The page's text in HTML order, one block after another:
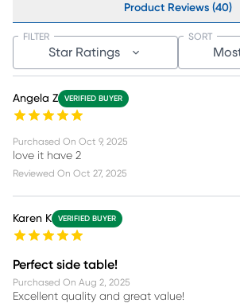
Product Reviews (40)
Star Ratings
FILTER SORT
Angela Z VERIFIED BUYER
Purchased On Oct 9, 2025
love it have 2
Reviewed On Oct 27, 2025
Karen K VERIFIED BUYER
Perfect side table!
Purchased On Aug 2, 2025
Excellent quality and great value!